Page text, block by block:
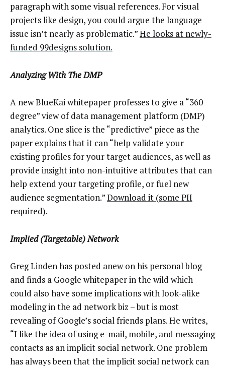
paragraph with some visual references. For visual
projects like design, you could argue the language
issue isn’t nearly as problematic.”He looks at newly-
funded 99designs solution.
Analyzing With The DMP
A new BlueKai whitepaper professes to give a “360
degree” view of data management platform (DMP)
analytics. One slice is the “predictive” piece as the
paper explains that it can “help validate your
existing profiles for your target audiences, as well as
provide insight into non-intuitive attributes that can
help extend your targeting profile, or fuel new
audience segmentation.”Download it (some PII
required).
Implied (Targetable) Network
Greg Linden has posted anew on his personal blog
and finds a Google whitepaper in the wild which
could also have some implications with look-alike
modeling in the ad network biz – but is most
revealing of Google’s social friends plans. He writes,
“I like the idea of using e-mail, mobile, and messaging
contacts as an implicit social network. One problem
has always been that the implicit social network can